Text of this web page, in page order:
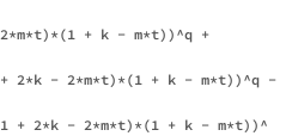
+ k - m*t))^q +
2*k - 2*m*t)*(1 + k - m*t))^q -
+ 2*k - 2*m*t)*(1 + k - m*t))^